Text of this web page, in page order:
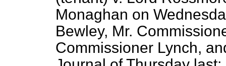
Monaghan on
Bewley, Mr.
Commissioner Lynch,